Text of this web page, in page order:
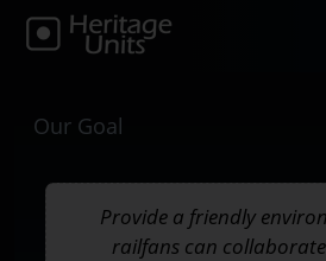
Our Goal
Provide a friendly
railfans can